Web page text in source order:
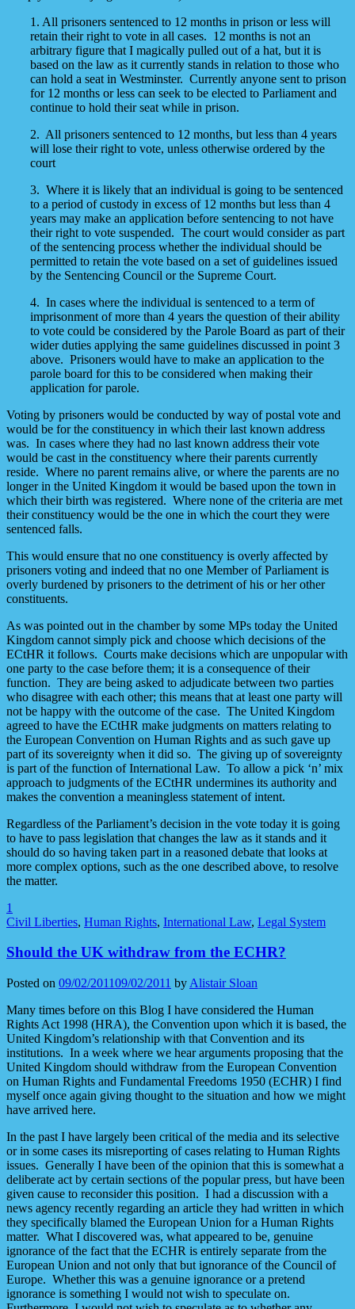
1. All prisoners sentenced to 12 months in prison or less will
retain their right to vote in all cases. 12 months is not an
arbitrary figure that I magically pulled out of a hat, but it is
based on the law as it currently stands in relation to those who
can hold a seat in Westminster. Currently anyone sent to prison
for 12 months or less can seek to be elected to Parliament and
continue to hold their seat while in prison.
2. All prisoners sentenced to 12 months, but less than 4 years
will lose their right to vote, unless otherwise ordered by the
court
3. Where it is likely that an individual is going to be sentenced
to a period of custody in excess of 12 months but less than 4
years may make an application before sentencing to not have
their right to vote suspended. The court would consider as part
of the sentencing process whether the individual should be
permitted to retain the vote based on a set of guidelines issued
by the Sentencing Council or the Supreme Court.
4. In cases where the individual is sentenced to a term of
imprisonment of more than 4 years the question of their ability
to vote could be considered by the Parole Board as part of their
wider duties applying the same guidelines discussed in point 3
above. Prisoners would have to make an application to the
parole board for this to be considered when making their
application for parole.
Voting by prisoners would be conducted by way of postal vote and
would be for the constituency in which their last known address
was. In cases where they had no last known address their vote
would be cast in the constituency where their parents currently
reside. Where no parent remains alive, or where the parents are no
longer in the United Kingdom it would be based upon the town in
which their birth was registered. Where none of the criteria are met
their constituency would be the one in which the court they were
sentenced falls.
This would ensure that no one constituency is overly affected by
prisoners voting and indeed that no one Member of Parliament is
overly burdened by prisoners to the detriment of his or her other
constituents.
As was pointed out in the chamber by some MPs today the United
Kingdom cannot simply pick and choose which decisions of the
ECtHR it follows. Courts make decisions which are unpopular with
one party to the case before them; it is a consequence of their
function. They are being asked to adjudicate between two parties
who disagree with each other; this means that at least one party will
not be happy with the outcome of the case. The United Kingdom
agreed to have the ECtHR make judgments on matters relating to
the European Convention on Human Rights and as such gave up
part of its sovereignty when it did so. The giving up of sovereignty
is part of the function of International Law. To allow a pick ‘n’ mix
approach to judgments of the ECtHR undermines its authority and
makes the convention a meaningless statement of intent.
Regardless of the Parliament’s decision in the vote today it is going
to have to pass legislation that changes the law as it stands and it
should do so having taken part in a reasoned debate that looks at
more complex options, such as the one described above, to resolve
the matter.
1
Civil Liberties, Human Rights, International Law, Legal System
Should the UK withdraw from the ECHR?
Posted on 09/02/201109/02/2011 by Alistair Sloan
Many times before on this Blog I have considered the Human
Rights Act 1998 (HRA), the Convention upon which it is based, the
United Kingdom’s relationship with that Convention and its
institutions. In a week where we hear arguments proposing that the
United Kingdom should withdraw from the European Convention
on Human Rights and Fundamental Freedoms 1950 (ECHR) I find
myself once again giving thought to the situation and how we might
have arrived here.
In the past I have largely been critical of the media and its selective
or in some cases its misreporting of cases relating to Human Rights
issues. Generally I have been of the opinion that this is somewhat a
deliberate act by certain sections of the popular press, but have been
given cause to reconsider this position. I had a discussion with a
news agency recently regarding an article they had written in which
they specifically blamed the European Union for a Human Rights
matter. What I discovered was, what appeared to be, genuine
ignorance of the fact that the ECHR is entirely separate from the
European Union and not only that but ignorance of the Council of
Europe. Whether this was a genuine ignorance or a pretend
ignorance is something I would not wish to speculate on.